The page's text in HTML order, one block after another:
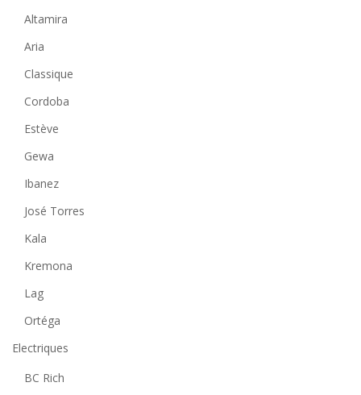
Altamira
Aria
Classique
Cordoba
Estève
Gewa
Ibanez
José Torres
Kala
Kremona
Lag
Ortéga
Electriques
BC Rich